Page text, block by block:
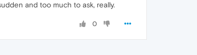
and too much to ask, really.
0